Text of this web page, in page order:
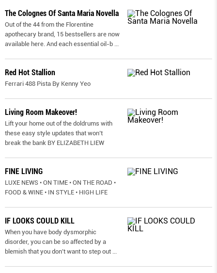
The Colognes Of Santa Maria Novella
Out of the 44 from the Florentine
apothecary brand, 15 bestsellers are now
available here. And each essential oil-b ...
Red Hot Stallion
Ferrari 488 Pista By Kenny Yeo
Living Room Makeover!
Lift your home out of the doldrums with
these easy style updates that won’t
break the bank BY ELIZABETH LIEW
FINE LIVING
LUXE NEWS • ON TIME • ON THE ROAD •
FOOD & WINE • IN STYLE • HIGH LIFE
IF LOOKS COULD KILL
When you have body dysmorphic
disorder, you can be so affected by a
blemish that you don’t want to step out ...